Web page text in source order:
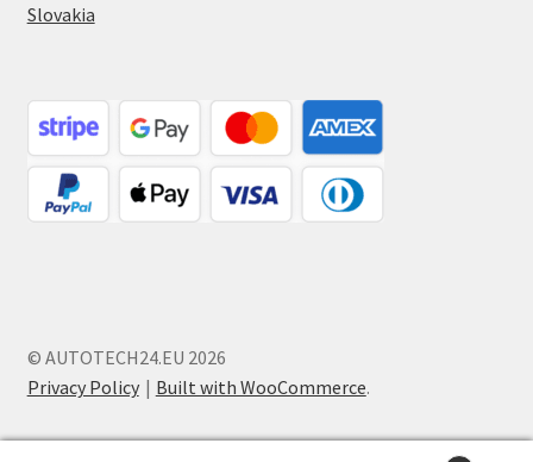
Slovakia
© AUTOTECH24.EU 2026
Privacy Policy
Built with WooCommerce.